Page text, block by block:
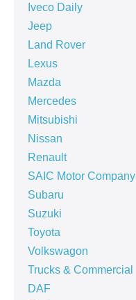
Iveco Daily
Jeep
Land Rover
Lexus
Mazda
Mercedes
Mitsubishi
Nissan
Renault
SAIC Motor Company
Subaru
Suzuki
Toyota
Volkswagon
Trucks & Commercial
DAF